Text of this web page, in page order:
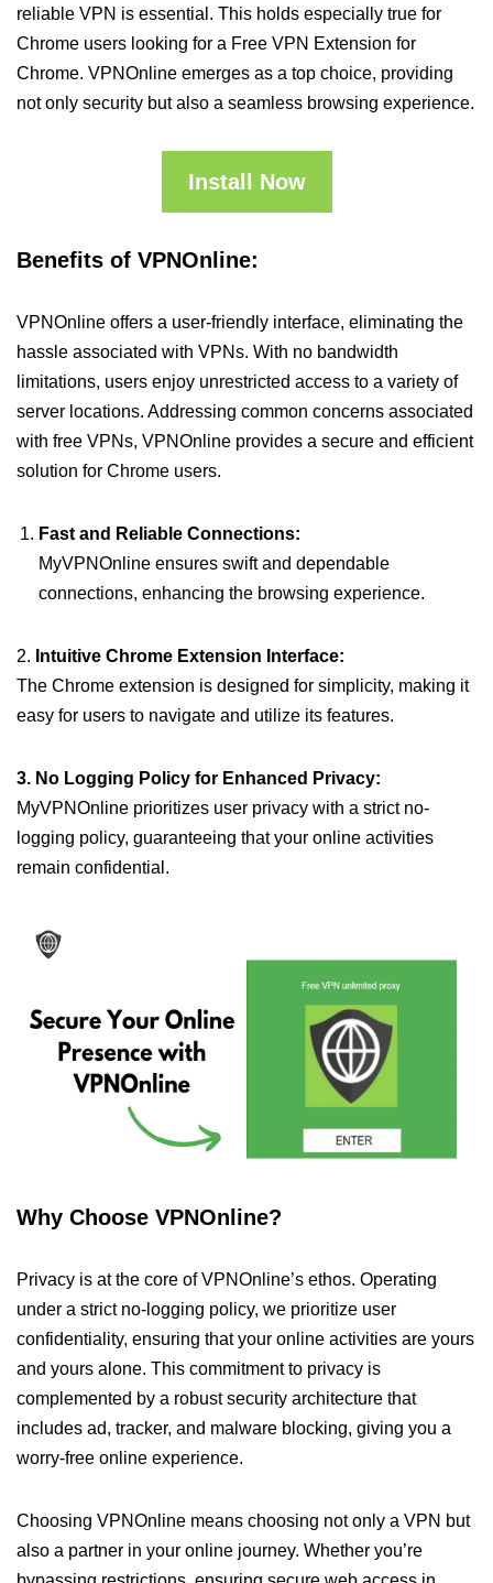
reliable VPN is essential. This holds especially true for
Chrome users looking for a Free VPN Extension for
Chrome. VPNOnline emerges as a top choice, providing
not only security but also a seamless browsing experience.
Install Now
Benefits of VPNOnline:
VPNOnline offers a user-friendly interface, eliminating the
hassle associated with VPNs. With no bandwidth
limitations, users enjoy unrestricted access to a variety of
server locations. Addressing common concerns associated
with free VPNs, VPNOnline provides a secure and efficient
solution for Chrome users.
Fast and Reliable Connections:
MyVPNOnline ensures swift and dependable
connections, enhancing the browsing experience.
2. Intuitive Chrome Extension Interface:
The Chrome extension is designed for simplicity, making it
easy for users to navigate and utilize its features.
3. No Logging Policy for Enhanced Privacy:
MyVPNOnline prioritizes user privacy with a strict no-
logging policy, guaranteeing that your online activities
remain confidential.
Why Choose VPNOnline?
Privacy is at the core of VPNOnline’s ethos. Operating
under a strict no-logging policy, we prioritize user
confidentiality, ensuring that your online activities are yours
and yours alone. This commitment to privacy is
complemented by a robust security architecture that
includes ad, tracker, and malware blocking, giving you a
worry-free online experience.
Choosing VPNOnline means choosing not only a VPN but
also a partner in your online journey. Whether you’re